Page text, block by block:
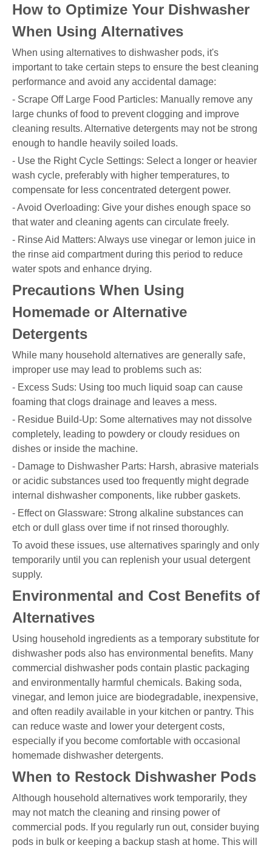
How to Optimize Your Dishwasher
When Using Alternatives
When using alternatives to dishwasher pods, it's
important to take certain steps to ensure the best cleaning
performance and avoid any accidental damage:
- Scrape Off Large Food Particles: Manually remove any
large chunks of food to prevent clogging and improve
cleaning results. Alternative detergents may not be strong
enough to handle heavily soiled loads.
- Use the Right Cycle Settings: Select a longer or heavier
wash cycle, preferably with higher temperatures, to
compensate for less concentrated detergent power.
- Avoid Overloading: Give your dishes enough space so
that water and cleaning agents can circulate freely.
- Rinse Aid Matters: Always use vinegar or lemon juice in
the rinse aid compartment during this period to reduce
water spots and enhance drying.
Precautions When Using
Homemade or Alternative
Detergents
While many household alternatives are generally safe,
improper use may lead to problems such as:
- Excess Suds: Using too much liquid soap can cause
foaming that clogs drainage and leaves a mess.
- Residue Build-Up: Some alternatives may not dissolve
completely, leading to powdery or cloudy residues on
dishes or inside the machine.
- Damage to Dishwasher Parts: Harsh, abrasive materials
or acidic substances used too frequently might degrade
internal dishwasher components, like rubber gaskets.
- Effect on Glassware: Strong alkaline substances can
etch or dull glass over time if not rinsed thoroughly.
To avoid these issues, use alternatives sparingly and only
temporarily until you can replenish your usual detergent
supply.
Environmental and Cost Benefits of
Alternatives
Using household ingredients as a temporary substitute for
dishwasher pods also has environmental benefits. Many
commercial dishwasher pods contain plastic packaging
and environmentally harmful chemicals. Baking soda,
vinegar, and lemon juice are biodegradable, inexpensive,
and often readily available in your kitchen or pantry. This
can reduce waste and lower your detergent costs,
especially if you become comfortable with occasional
homemade dishwasher detergents.
When to Restock Dishwasher Pods
Although household alternatives work temporarily, they
may not match the cleaning and rinsing power of
commercial pods. If you regularly run out, consider buying
pods in bulk or keeping a backup stash at home. This will